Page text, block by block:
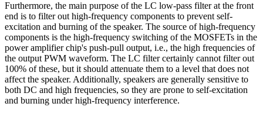
Furthermore, the main purpose of the LC low-pass filter at the front
end is to filter out high-frequency components to prevent self-
excitation and burning of the speaker. The source of high-frequency
components is the high-frequency switching of the MOSFETs in the
power amplifier chip's push-pull output, i.e., the high frequencies of
the output PWM waveform. The LC filter certainly cannot filter out
100% of these, but it should attenuate them to a level that does not
affect the speaker. Additionally, speakers are generally sensitive to
both DC and high frequencies, so they are prone to self-excitation
and burning under high-frequency interference.